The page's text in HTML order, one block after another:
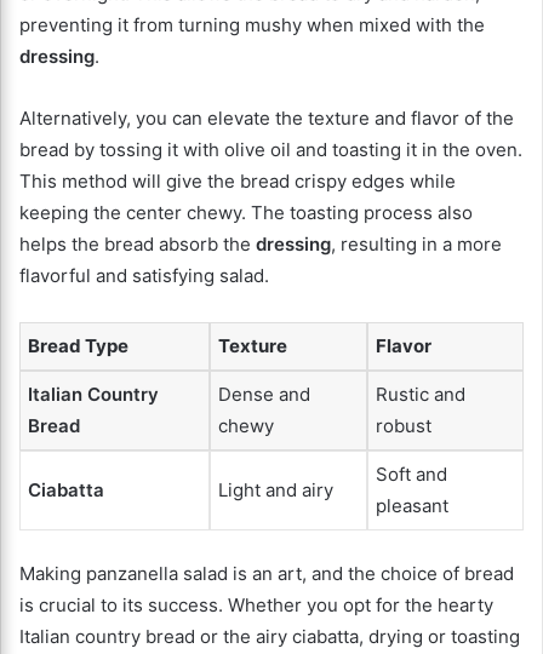
preventing it from turning mushy when mixed with the
dressing.
Alternatively, you can elevate the texture and flavor of the
bread by tossing it with olive oil and toasting it in the oven.
This method will give the bread crispy edges while
keeping the center chewy. The toasting process also
helps the bread absorb the dressing, resulting in a more
flavorful and satisfying salad.
Bread Type Texture Flavor
Italian Country
Bread
Dense and
chewy
Rustic and
robust
Ciabatta Light and airy
Soft and
pleasant
Making panzanella salad is an art, and the choice of bread
is crucial to its success. Whether you opt for the hearty
Italian country bread or the airy ciabatta, drying or toasting